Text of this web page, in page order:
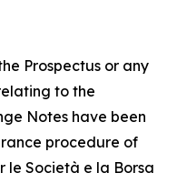
Prospectus or any
to the
Notes have been
procedure of
le Società e la Borsa